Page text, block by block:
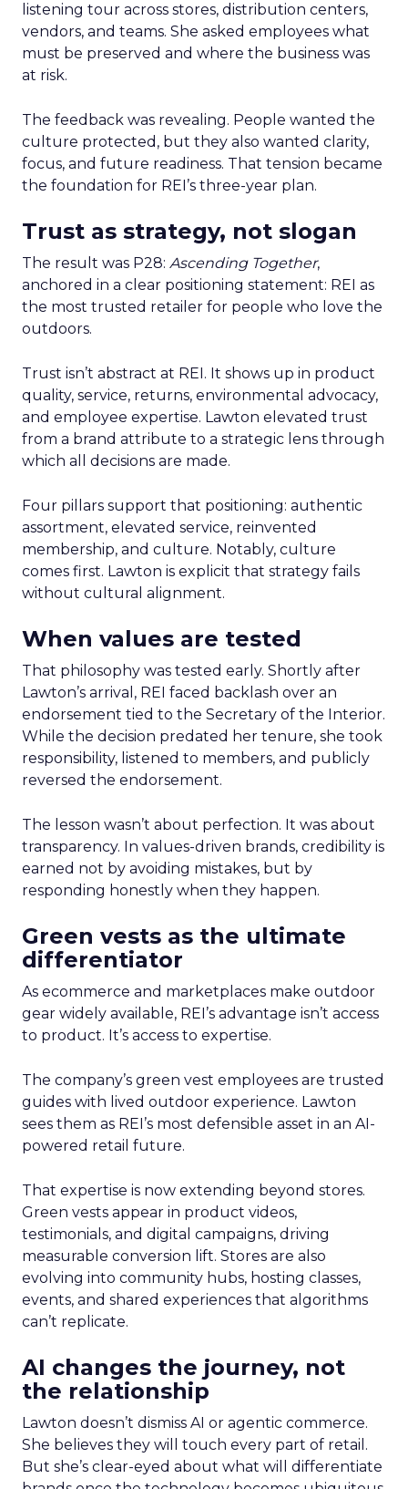
listening tour across stores, distribution centers,
vendors, and teams. She asked employees what
must be preserved and where the business was
at risk.
The feedback was revealing. People wanted the
culture protected, but they also wanted clarity,
focus, and future readiness. That tension became
the foundation for REI’s three-year plan.
Trust as strategy, not slogan
The result was P28: Ascending Together,
anchored in a clear positioning statement: REI as
the most trusted retailer for people who love the
outdoors.
Trust isn’t abstract at REI. It shows up in product
quality, service, returns, environmental advocacy,
and employee expertise. Lawton elevated trust
from a brand attribute to a strategic lens through
which all decisions are made.
Four pillars support that positioning: authentic
assortment, elevated service, reinvented
membership, and culture. Notably, culture
comes first. Lawton is explicit that strategy fails
without cultural alignment.
When values are tested
That philosophy was tested early. Shortly after
Lawton’s arrival, REI faced backlash over an
endorsement tied to the Secretary of the Interior.
While the decision predated her tenure, she took
responsibility, listened to members, and publicly
reversed the endorsement.
The lesson wasn’t about perfection. It was about
transparency. In values-driven brands, credibility is
earned not by avoiding mistakes, but by
responding honestly when they happen.
Green vests as the ultimate
differentiator
As ecommerce and marketplaces make outdoor
gear widely available, REI’s advantage isn’t access
to product. It’s access to expertise.
The company’s green vest employees are trusted
guides with lived outdoor experience. Lawton
sees them as REI’s most defensible asset in an AI-
powered retail future.
That expertise is now extending beyond stores.
Green vests appear in product videos,
testimonials, and digital campaigns, driving
measurable conversion lift. Stores are also
evolving into community hubs, hosting classes,
events, and shared experiences that algorithms
can’t replicate.
AI changes the journey, not
the relationship
Lawton doesn’t dismiss AI or agentic commerce.
She believes they will touch every part of retail.
But she’s clear-eyed about what will differentiate